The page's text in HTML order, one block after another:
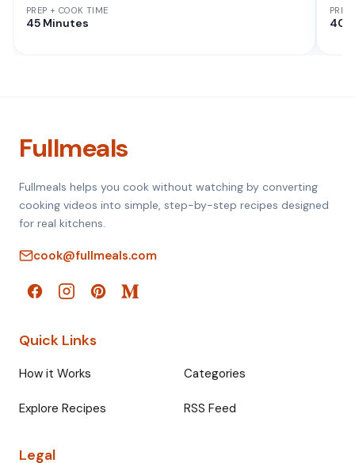
PREP + COOK TIME
45 Minutes 40
Fullmeals
Fullmeals helps you cook without watching by converting
cooking videos into simple, step-by-step recipes designed
for real kitchens.
cook@fullmeals.com
Quick Links
How it Works Categories
Explore Recipes RSS Feed
Legal